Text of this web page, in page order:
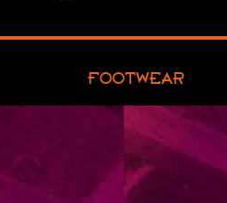
FOOTWEAR